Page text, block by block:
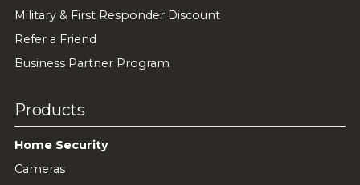
Military & First Responder Discount
Refer a Friend
Business Partner Program
Products
Home Security
Cameras